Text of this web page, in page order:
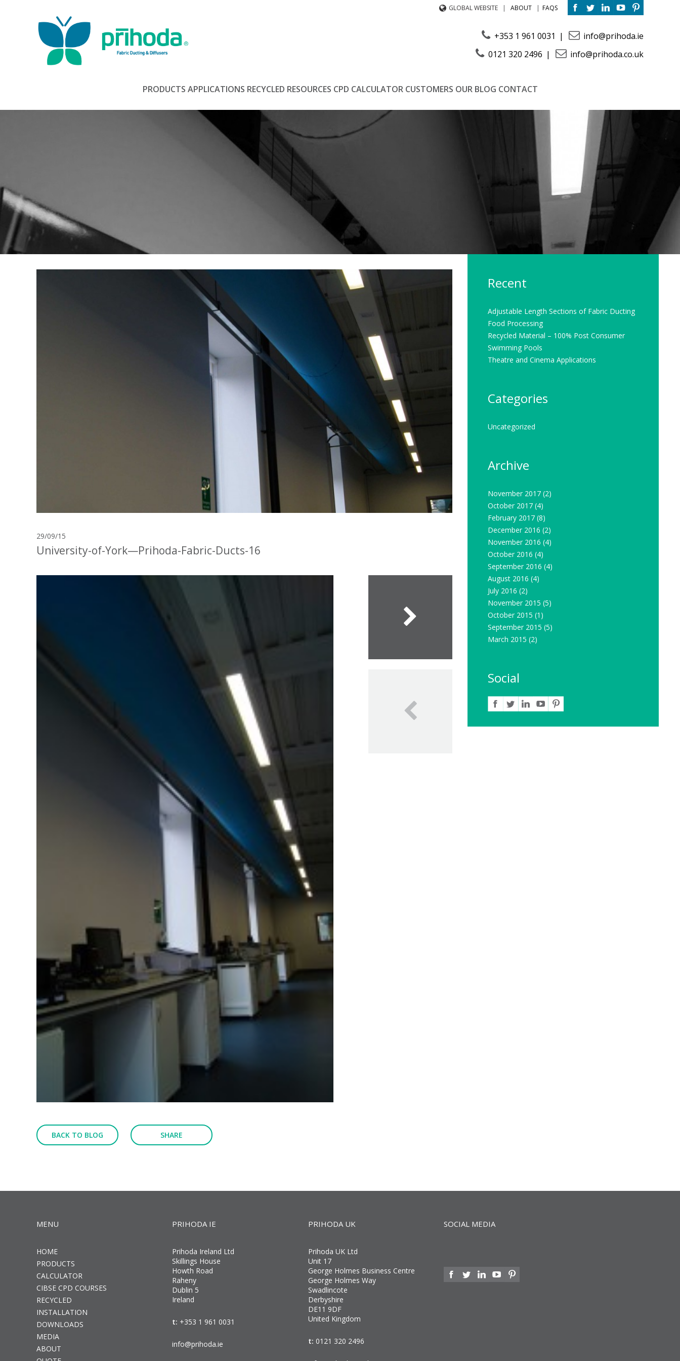
GLOBAL WEBSITE ABOUT FAQS
+353 1 961 0031
info@prihoda.ie
0121 320 2496
info@prihoda.co.uk
PRODUCTS APPLICATIONS RECYCLED RESOURCES CPD CALCULATOR CUSTOMERS OUR BLOG CONTACT
29/09/15
University-of-York—Prihoda-Fabric-Ducts-16
BACK TO BLOG SHARE
Recent
Adjustable Length Sections of Fabric Ducting
Food Processing
Recycled Material – 100% Post Consumer
Swimming Pools
Theatre and Cinema Applications
Categories
Uncategorized
Archive
November 2017 (2)
October 2017 (4)
February 2017 (8)
December 2016 (2)
November 2016 (4)
October 2016 (4)
September 2016 (4)
August 2016 (4)
July 2016 (2)
November 2015 (5)
October 2015 (1)
September 2015 (5)
March 2015 (2)
Social
MENU
HOME
PRODUCTS
CALCULATOR
CIBSE CPD COURSES
RECYCLED
INSTALLATION
DOWNLOADS
MEDIA
ABOUT
PRIHODA IE
Prihoda Ireland Ltd
Skillings House
Howth Road
Raheny
Dublin 5
Ireland
t: +353 1 961 0031
info@prihoda.ie
PRIHODA UK
Prihoda UK Ltd
Unit 17
George Holmes Business Centre
George Holmes Way
Swadlincote
Derbyshire
DE11 9DF
United Kingdom
t: 0121 320 2496
SOCIAL MEDIA